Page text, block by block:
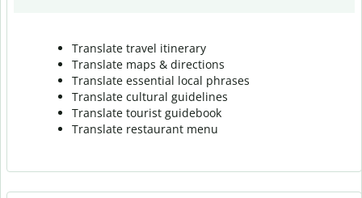
Translate travel itinerary
Translate maps & directions
Translate essential local phrases
Translate cultural guidelines
Translate tourist guidebook
Translate restaurant menu